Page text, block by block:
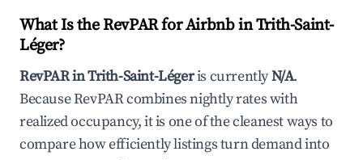
What Is the RevPAR for Airbnb inTrith-Saint-
Léger?
RevPAR inTrith-Saint-Légeris currentlyN/A.
Because RevPAR combines nightly rates with
realized occupancy, it is one of the cleanest ways to
compare how efficiently listings turn demand into